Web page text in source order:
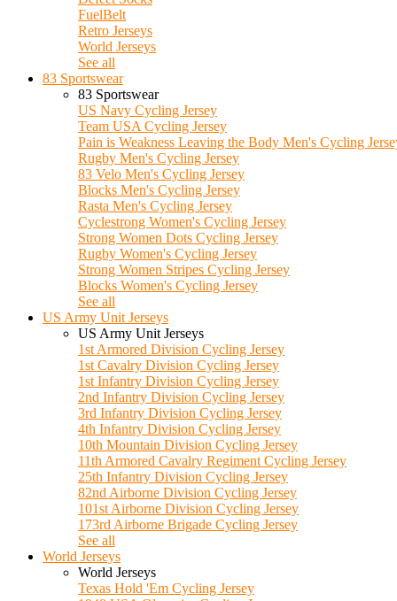
FuelBelt
Retro Jerseys
World Jerseys
See all
83 Sportswear
83 Sportswear
US Navy Cycling Jersey
Team USA Cycling Jersey
Pain is Weakness Leaving the Body Men's Cycling
Rugby Men's Cycling Jersey
83 Velo Men's Cycling Jersey
Blocks Men's Cycling Jersey
Rasta Men's Cycling Jersey
Cyclestrong Women's Cycling Jersey
Strong Women Dots Cycling Jersey
Rugby Women's Cycling Jersey
Strong Women Stripes Cycling Jersey
Blocks Women's Cycling Jersey
See all
US Army Unit Jerseys
US Army Unit Jerseys
1st Armored Division Cycling Jersey
1st Cavalry Division Cycling Jersey
1st Infantry Division Cycling Jersey
2nd Infantry Division Cycling Jersey
3rd Infantry Division Cycling Jersey
4th Infantry Division Cycling Jersey
10th Mountain Division Cycling Jersey
11th Armored Cavalry Regiment Cycling Jersey
25th Infantry Division Cycling Jersey
82nd Airborne Division Cycling Jersey
101st Airborne Division Cycling Jersey
173rd Airborne Brigade Cycling Jersey
See all
World Jerseys
World Jerseys
Texas Hold 'Em Cycling Jersey